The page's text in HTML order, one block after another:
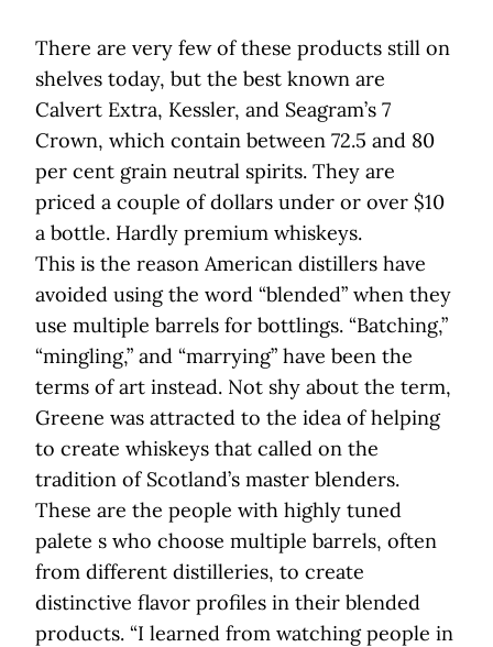
There are very few of these products still on
shelves today, but the best known are
Calvert Extra, Kessler, and Seagram’s 7
Crown, which contain between 72.5 and 80
per cent grain neutral spirits. They are
priced a couple of dollars under or over $10
a bottle. Hardly premium whiskeys.
This is the reason American distillers have
avoided using the word “blended” when they
use multiple barrels for bottlings. “Batching,”
“mingling,” and “marrying” have been the
terms of art instead. Not shy about the term,
Greene was attracted to the idea of helping
to create whiskeys that called on the
tradition of Scotland’s master blenders.
These are the people with highly tuned
palete s who choose multiple barrels, often
from different distilleries, to create
distinctive flavor profiles in their blended
products. “I learned from watching people in